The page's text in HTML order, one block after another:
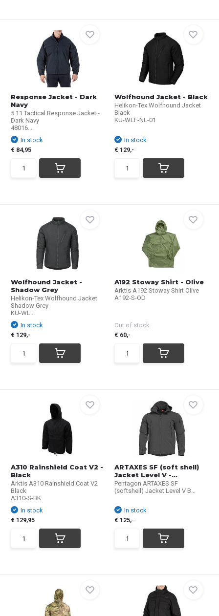
Response Jacket - Dark
Navy
5.11 Tactical Response Jacket -
Dark Navy
48016...
In stock
€ 84,95
Wolfhound Jacket - Black
Helikon-Tex Wolfhound Jacket
Black
KU-WLF-NL-01
In stock
€ 129,-
Wolfhound Jacket -
Shadow Grey
Helikon-Tex Wolfhound Jacket
Shadow Grey
KU-WL...
In stock
€ 129,-
A192 Stoway Shirt - Olive
Arktis A192 Stoway Shirt Olive
A192-S-OD
Out of stock
€ 60,-
A310 Rainshield Coat V2 -
Black
Arktis A310 Rainshield Coat V2
Black
A310-S-BK
In stock
€ 129,95
ARTAXES SF (soft shell)
Jacket Level V -...
Pentagon ARTAXES SF
(softshell) Jacket Level V B...
In stock
€ 125,-